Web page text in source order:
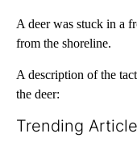
A deer was stuck in a
from the shoreline.
A description of the
the deer:
Trending